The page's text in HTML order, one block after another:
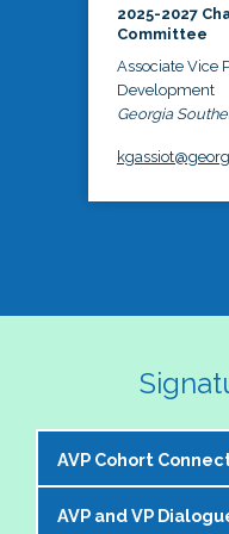
2025-2027
Committee
Associate Vice
Development
Georgia
AVP Cohort
The NASPA AVP
AVP and VP